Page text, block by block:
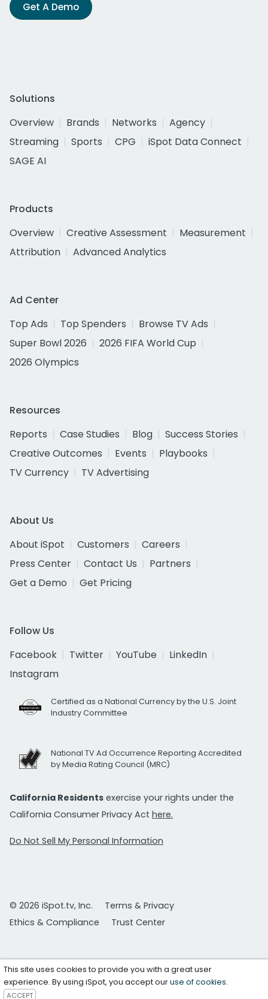
Get A Demo
Solutions
Overview
Brands Networks
Agency
Streaming
Sports CPG
iSpot Data Connect
SAGE AI
Products
Overview
Creative Assessment
Measurement
Attribution
Advanced Analytics
Ad Center
Top Ads
Top Spenders
Browse TV Ads
Super Bowl 2026
2026 FIFA World Cup
2026 Olympics
Resources
Reports
Case Studies Blog
Success Stories
Creative Outcomes
Events
Playbooks
TV Currency
TV Advertising
About Us
About iSpot
Customers
Careers
Press Center
Contact Us
Partners
Get a Demo
Get Pricing
Follow Us
Facebook
Twitter YouTube
LinkedIn
Instagram
Certified as a National Currency by the U.S. Joint
Industry Committee
National TV Ad Occurrence Reporting Accredited
by Media Rating Council (MRC)
California Residents exercise your rights under the
California Consumer Privacy Act here.
Do Not Sell My Personal Information
© 2026 iSpot.tv, Inc.
Terms & Privacy
Ethics & Compliance
Trust Center
This site uses cookies to provide you with a great user
experience. By using iSpot, you accept ouruse of cookies.
ACCEPT